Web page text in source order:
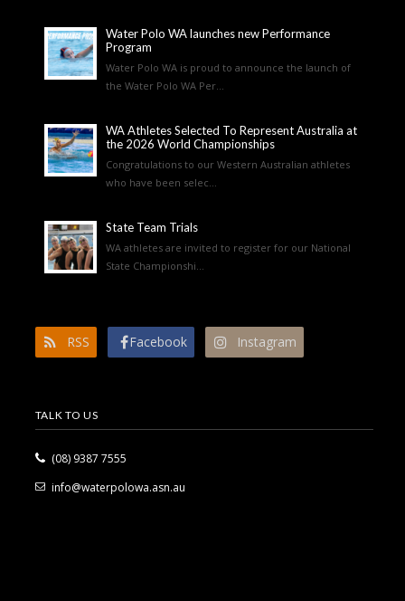
Water Polo WA launches new Performance
Program
Water Polo WA is proud to announce the launch of
the Water Polo WA Per...
WA Athletes Selected To Represent Australia at
the 2026 World Championships
Congratulations to our Western Australian athletes
who have been selec...
State Team Trials
WA athletes are invited to register for our National
State Championshi...
RSS Facebook Instagram
TALK TO US
(08) 9387 7555
info@waterpolowa.asn.au